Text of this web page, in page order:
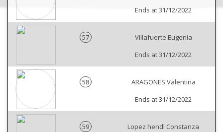
Ends at 31/12/2022
57
Villafuerte Eugenia
Ends at 31/12/2022
58
ARAGONES Valentina
Ends at 31/12/2022
59
Lopez hendl Constanza